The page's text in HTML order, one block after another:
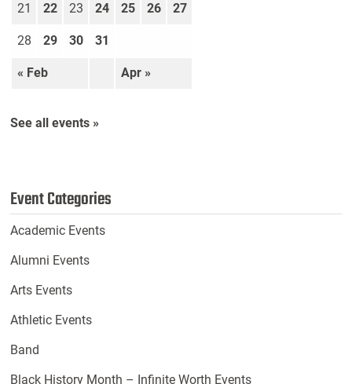
« Feb Apr »
21 22 23 24 25 26 27
28 29 30 31
See all events »
Event Categories
Academic Events
Alumni Events
Arts Events
Athletic Events
Band
Black History Month – Infinite Worth Events